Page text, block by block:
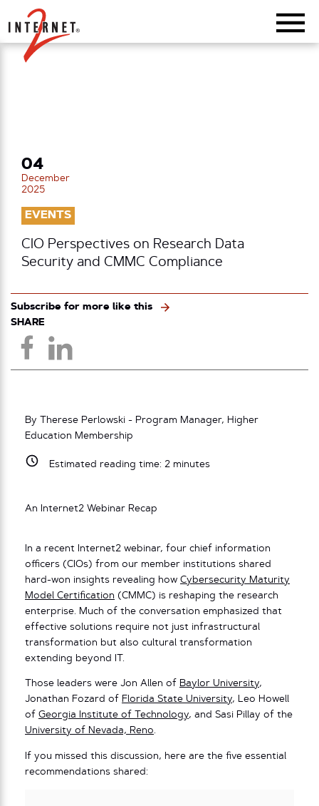
Return Home
04
December
2025
EVENTS
CIO Perspectives on Research Data
Security and CMMC Compliance
Subscribe for more like this
SHARE
By Therese Perlowski - Program Manager, Higher
Education Membership
Estimated reading time: 2minutes
An Internet2 Webinar Recap
In a recent Internet2 webinar, four chief information
officers (CIOs) from our member institutions shared
hard-won insights revealing how Cybersecurity Maturity
Model Certification (CMMC) is reshaping the research
enterprise. Much of the conversation emphasized that
effective solutions require not just infrastructural
transformation but also cultural transformation
extending beyond IT.
Those leaders were Jon Allen of Baylor University,
Jonathan Fozard of Florida State University, Leo Howell
of Georgia Institute of Technology, and Sasi Pillay of the
University of Nevada, Reno.
If you missed this discussion, here are the five essential
recommendations shared: